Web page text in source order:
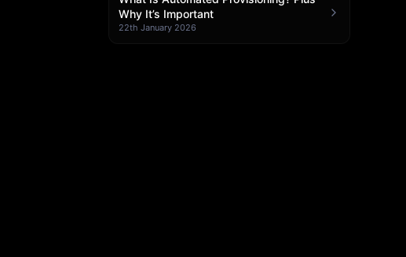
Why It’s Important
22th January 2026